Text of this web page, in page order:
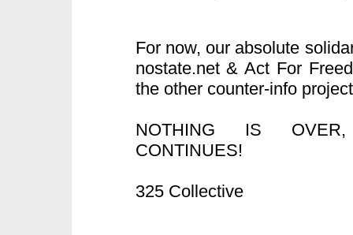
For now, our absolute
nostate.net & Act For
the other counter-info
NOTHING IS
CONTINUES!
325 Collective